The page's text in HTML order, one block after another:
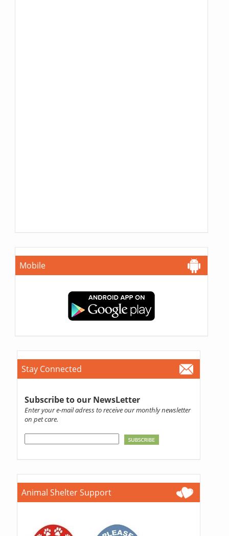
Mobile
Stay Connected
Subscribe to our NewsLetter
Enter your e-mail adress to receive our monthly newsletter
on pet care.
Animal Shelter Support